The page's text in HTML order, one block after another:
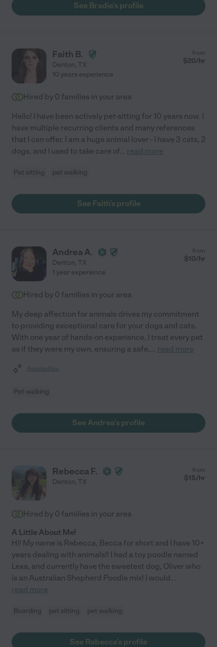
See Bradie's profile
Faith B.
Denton, TX
from
$20/hr
10 years experience
Hired by 0 families in your area
Hello! I have been actively pet-sitting for 10 years now. I
have multiple recurring clients and many references
that I can offer. I am a huge animal lover - I have 3 cats, 2
dogs, and I used to take care of... read more
Pet sitting pet walking
See Faith's profile
Andrea A.
Denton, TX
from
$10/hr
1 year experience
Hired by 0 families in your area
My deep affection for animals drives my commitment
to providing exceptional care for your dogs and cats.
With one year of hands-on experience, I treat every pet
as if they were my own, ensuring a safe,... read more
Assisted bio
Pet walking
See Andrea's profile
Rebecca F.
Denton, TX
from
$15/hr
Hired by 0 families in your area
A Little About Me!
Hi! My name is Rebecca, Becca for short and I have 10+
years dealing with animals!! I had a toy poodle named
Lexa, and currently have the sweetest dog, Oliver who
is an Australian Shepherd Poodle mix! I would...
read more
Boarding pet sitting pet walking
See Rebecca's profile